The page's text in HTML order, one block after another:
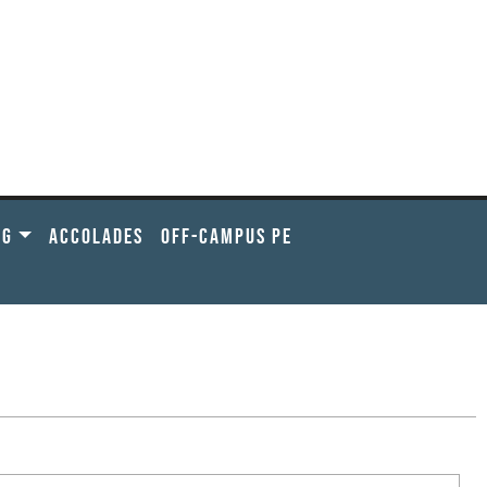
ACCOLADES
OFF-CAMPUS PE